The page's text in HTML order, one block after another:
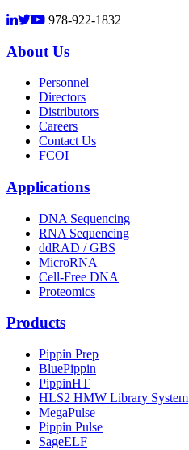
978-922-1832
About Us
Personnel
Directors
Distributors
Careers
Contact Us
FCOI
Applications
DNA Sequencing
RNA Sequencing
ddRAD / GBS
MicroRNA
Cell-Free DNA
Proteomics
Products
Pippin Prep
BluePippin
PippinHT
HLS2 HMW Library System
MegaPulse
Pippin Pulse
SageELF